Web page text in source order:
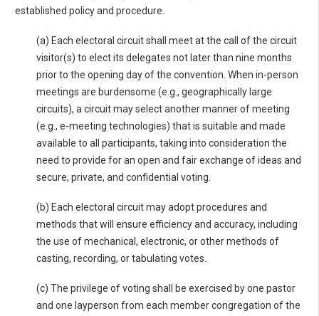
established policy and procedure.
(a) Each electoral circuit shall meet at the call of the circuit
visitor(s) to elect its delegates not later than nine months
prior to the opening day of the convention. When in-person
meetings are burdensome (e.g., geographically large
circuits), a circuit may select another manner of meeting
(e.g., e-meeting technologies) that is suitable and made
available to all participants, taking into consideration the
need to provide for an open and fair exchange of ideas and
secure, private, and confidential voting.
(b) Each electoral circuit may adopt procedures and
methods that will ensure efficiency and accuracy, including
the use of mechanical, electronic, or other methods of
casting, recording, or tabulating votes.
(c) The privilege of voting shall be exercised by one pastor
and one layperson from each member congregation of the